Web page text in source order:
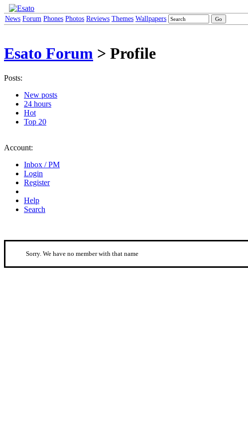
News Forum Phones Photos Reviews Themes Wallpapers
Esato Forum > Profile
Posts:
New posts
24 hours
Hot
Top 20
Account:
Inbox / PM
Login
Register
Help
Search
Sorry. We have no member with that name